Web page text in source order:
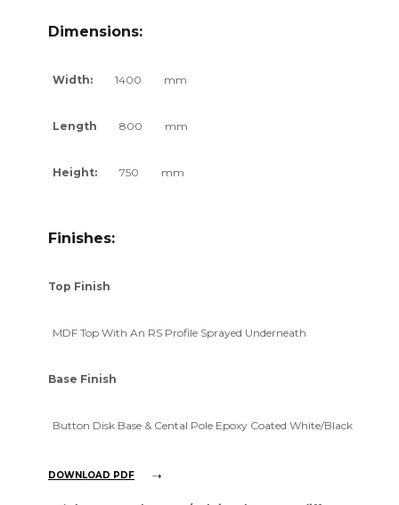
Dimensions:
Width: 1400 mm
Length 800 mm
Height: 750 mm
Finishes:
Top Finish
MDF Top With An RS Profile Sprayed Underneath
Base Finish
Button Disk Base & Cental Pole Epoxy Coated White/Black
DOWNLOAD PDF